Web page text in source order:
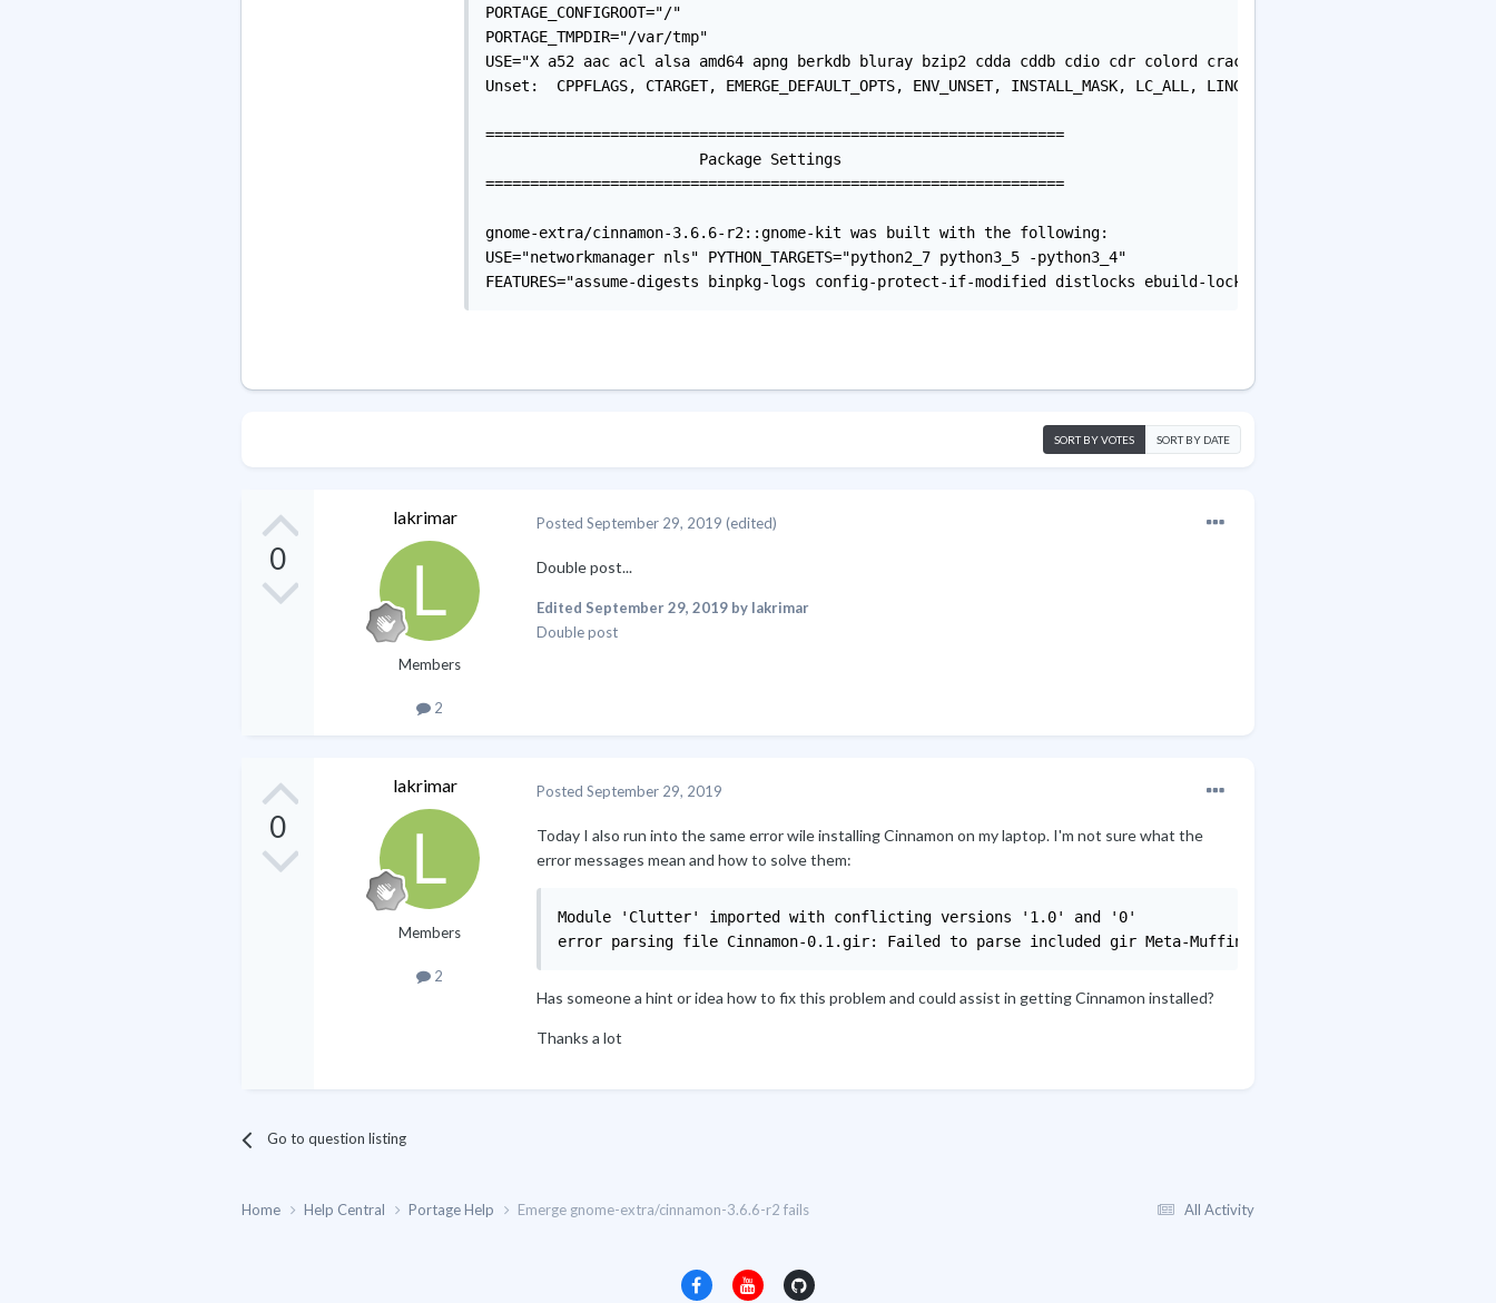
PORTAGE_CONFIGROOT="/"
PORTAGE_TMPDIR="/var/tmp"
USE="X a52 aac acl alsa amd64 apng berkdb bluray bzip2 cdda cddb cdio cdr colord cracklib crypt cups curl cxx dbus
Unset:  CPPFLAGS, CTARGET, EMERGE_DEFAULT_OPTS, ENV_UNSET, INSTALL_MASK, LC_ALL, LINGUAS, PORTAGE_BINHOST,
=================================================================
                        Package Settings
=================================================================
gnome-extra/cinnamon-3.6.6-r2::gnome-kit was built with the following:
USE="networkmanager nls" PYTHON_TARGETS="python2_7 python3_5 -python3_4"
FEATURES="assume-digests binpkg-logs config-protect-if-modified distlocks ebuild-locks fixlafiles merge-sync
SORT BY VOTES SORT BY DATE
0
lakrimar
Members
2
Posted September 29, 2019 (edited)
Double post...
Edited September 29, 2019by lakrimar
Double post
0
lakrimar
Members
2
Posted September 29, 2019
Today I also run into the same error wile installing Cinnamon on my laptop. I'm not sure what the
error messages mean and how to solve them:
Module 'Clutter' imported with conflicting versions '1.0' and '0'
error parsing file Cinnamon-0.1.gir: Failed to parse included gir Meta-Muffin.0
Has someone a hint or idea how to fix this problem and could assist in getting Cinnamon installed?
Thanks a lot
Go to question listing
All Activity
Home Help Central Portage Help Emerge gnome-extra/cinnamon-3.6.6-r2 fails